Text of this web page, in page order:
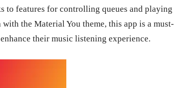
to features for controlling queues and playing
the Material You theme, this app is a must-
their music listening experience.